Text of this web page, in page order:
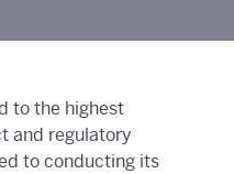
to the highest
and regulatory
to conducting its